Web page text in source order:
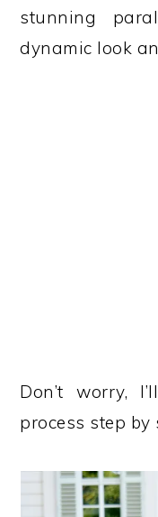
stunning
dynamic look
Don’t worry,
process step by